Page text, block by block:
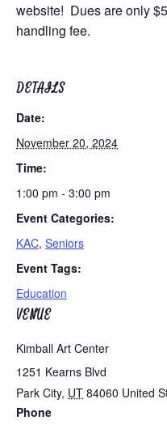
website! Dues are only
handling fee.
DETAILS
Date:
November 20, 2024
Time:
1:00 pm - 3:00 pm
Event Categories:
KAC, Seniors
Event Tags:
Education
VENUE
Kimball Art Center
1251 Kearns Blvd
Park City, UT 84060 United
Phone